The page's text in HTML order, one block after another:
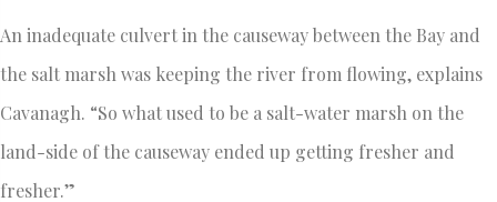
An inadequate culvert in the causeway between the Bay and
the salt marsh was keeping the river from flowing, explains
Cavanagh. “So what used to be a salt-water marsh on the
land-side of the causeway ended up getting fresher and
fresher.”